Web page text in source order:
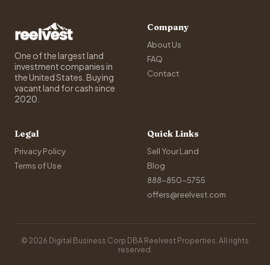
One of the largest land
investment companies in
the United States. Buying
vacant land for cash since
2020.
Company
About Us
FAQ
Contact
Legal
Privacy Policy
Terms of Use
Quick Links
Sell Your Land
Blog
888-850-5755
offers@reelvest.com
© 2026 Digital Business Corp DBA Reelvest Properties. All rights
reserved.